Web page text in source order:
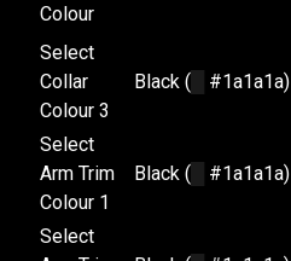
Colour
Select
Collar
Colour 3
Black ( #1a1a1a)
Select
Arm Trim
Colour 1
Black ( #1a1a1a)
Select